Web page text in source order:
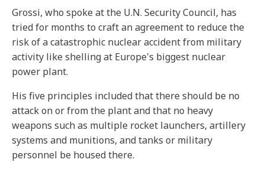
Grossi, who spoke at the U.N. Security Council, has
tried for months to craft an agreement to reduce the
risk of a catastrophic nuclear accident from military
activity like shelling at Europe's biggest nuclear
power plant.
His five principles included that there should be no
attack on or from the plant and that no heavy
weapons such as multiple rocket launchers, artillery
systems and munitions, and tanks or military
personnel be housed there.